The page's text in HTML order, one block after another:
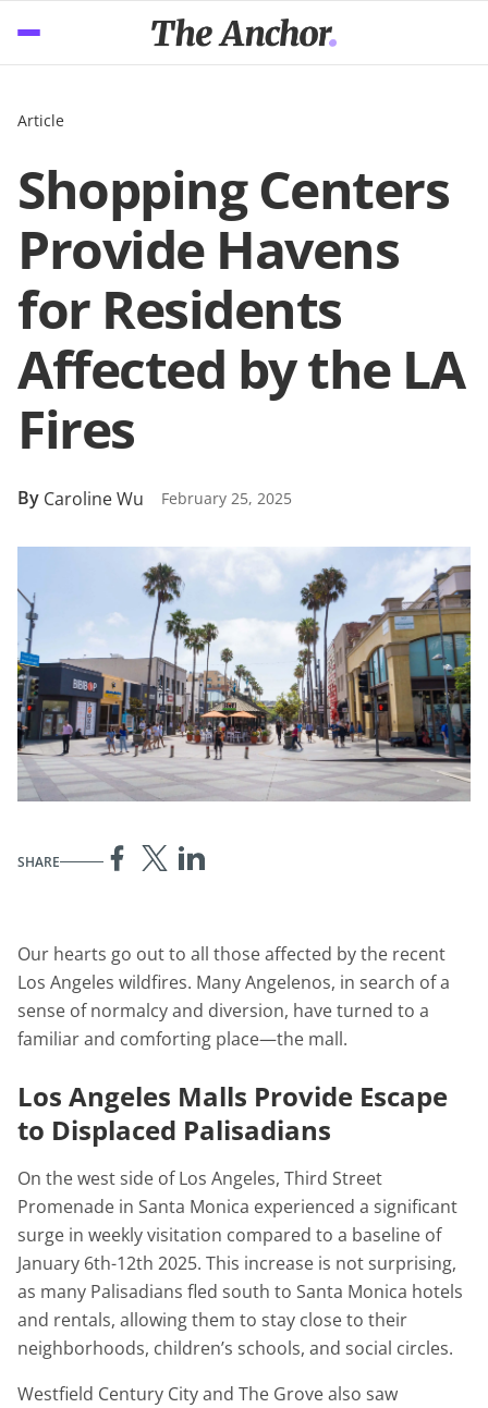
Article
Shopping Centers
Provide Havens
for Residents
Affected by the LA
Fires
By Caroline Wu February 25, 2025
SHARE
Our hearts go out to all those affected by the recent
Los Angeles wildfires. Many Angelenos, in search of a
sense of normalcy and diversion, have turned to a
familiar and comforting place—the mall.
Los Angeles Malls Provide Escape
to Displaced Palisadians
On the west side of Los Angeles, Third Street
Promenade in Santa Monica experienced a significant
surge in weekly visitation compared to a baseline of
January 6th-12th 2025. This increase is not surprising,
as many Palisadians fled south to Santa Monica hotels
and rentals, allowing them to stay close to their
neighborhoods, children’s schools, and social circles.
Westfield Century City and The Grove also saw